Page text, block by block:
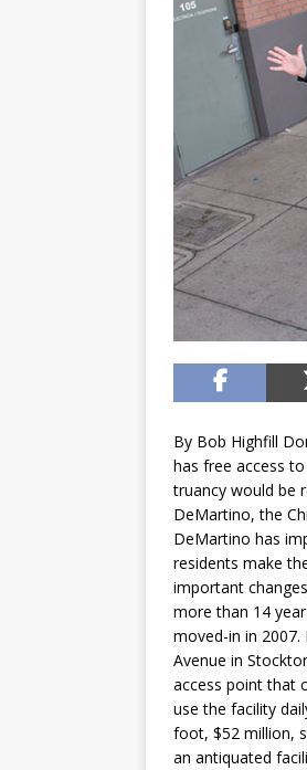
By Bob Highfill
has free access
truancy would be
DeMartino, the
DeMartino has
residents make
important
more than 14
moved-in in
Avenue in
access point that
use the facility
foot, $52 million,
an antiquated